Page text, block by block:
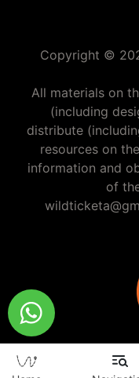
Copyright ©
All materials on
(including
distribute
resources on
information and
of